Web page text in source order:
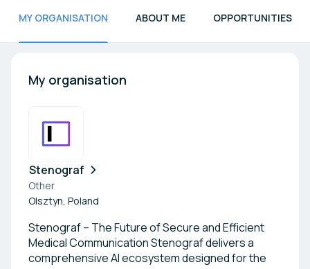
MY ORGANISATION ABOUT ME OPPORTUNITIES
My organisation
Stenograf
Other
Olsztyn, Poland
Stenograf – The Future of Secure and Efficient
Medical Communication Stenograf delivers a
comprehensive AI ecosystem designed for the